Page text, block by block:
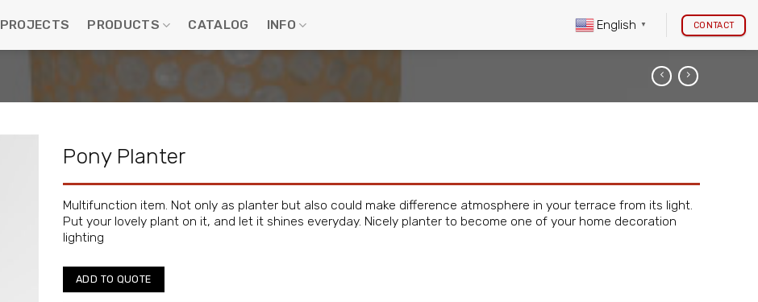
PROJECTS PRODUCTS CATALOG INFO English ▼ CONTACT
Pony Planter
Multifunction item. Not only as planter but also could make difference atmosphere in your terrace from its light.
Put your lovely plant on it, and let it shines everyday. Nicely planter to become one of your home decoration
lighting
ADD TO QUOTE